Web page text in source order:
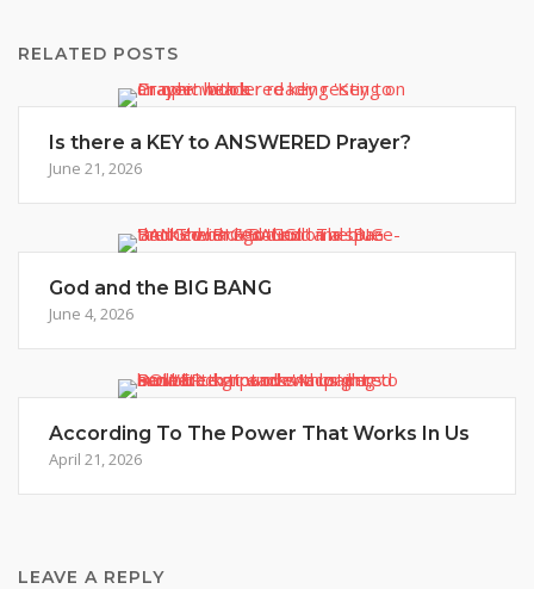
RELATED POSTS
Is there a KEY to ANSWERED Prayer?
June 21, 2026
God and the BIG BANG
June 4, 2026
According To The Power That Works In Us
April 21, 2026
LEAVE A REPLY